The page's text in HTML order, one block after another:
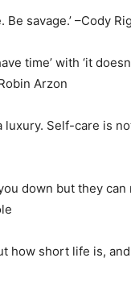
Be savage.’ –Cody
time’ with ‘it
Arzon
luxury. Self-care is
down but they
how short life is,